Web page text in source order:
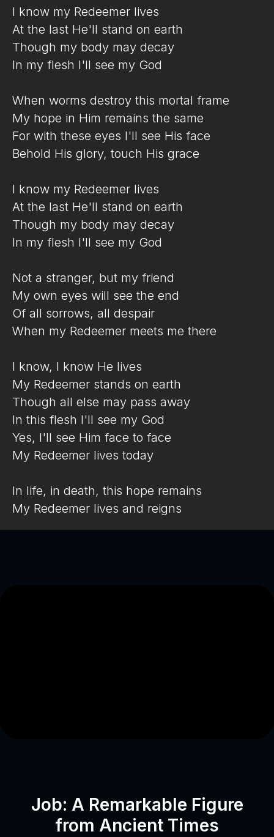
I know my Redeemer lives
At the last He'll stand on earth
Though my body may decay
In my flesh I'll see my God
When worms destroy this mortal frame
My hope in Him remains the same
For with these eyes I'll see His face
Behold His glory, touch His grace
I know my Redeemer lives
At the last He'll stand on earth
Though my body may decay
In my flesh I'll see my God
Not a stranger, but my friend
My own eyes will see the end
Of all sorrows, all despair
When my Redeemer meets me there
I know, I know He lives
My Redeemer stands on earth
Though all else may pass away
In this flesh I'll see my God
Yes, I'll see Him face to face
My Redeemer lives today
In life, in death, this hope remains
My Redeemer lives and reigns
Job: A Remarkable Figure
from Ancient Times